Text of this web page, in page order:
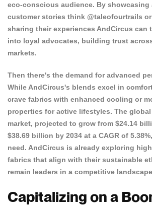
eco-conscious audience. By showcasing
customer stories think @taleofourtrails or
sharing their experiences AndCircus can
into loyal advocates, building trust
markets.
Then there's the demand for advanced
While AndCircus's blends excel in
crave fabrics with enhanced cooling or
properties for active lifestyles. The global
market, projected to grow from $24.14
$38.69 billion by 2034 at a CAGR of
need. AndCircus is already exploring
fabrics that align with their sustainable
remain leaders in a competitive
Capitalizing on a